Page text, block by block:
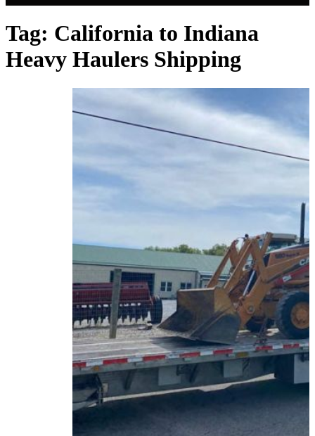
Tag: California to Indiana
Heavy Haulers Shipping